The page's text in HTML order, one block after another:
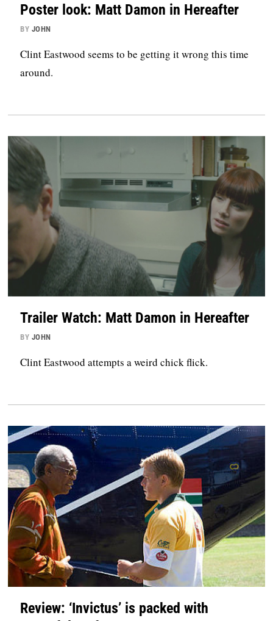
Poster look: Matt Damon in Hereafter
BY JOHN
Clint Eastwood seems to be getting it wrong this time
around.
Trailer Watch: Matt Damon in Hereafter
BY JOHN
Clint Eastwood attempts a weird chick flick.
Review: ‘Invictus’ is packed with